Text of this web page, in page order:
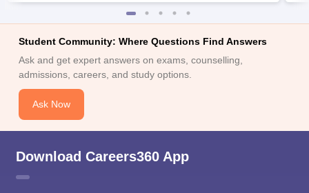
Student Community: Where Questions Find Answers
Ask and get expert answers on exams, counselling,
admissions, careers, and study options.
Ask Now
Download Careers360 App